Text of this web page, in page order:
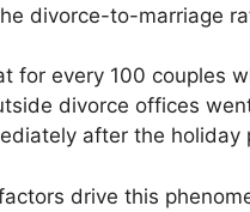
divorce-to-marriage
for every 100 couples
divorce offices
after the holiday
drive this